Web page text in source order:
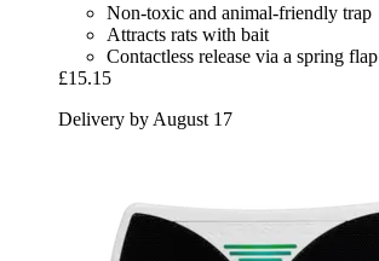
Non-toxic and animal-friendly trap
Attracts rats with bait
Contactless release via a spring flap
£15.15
Delivery by August 17